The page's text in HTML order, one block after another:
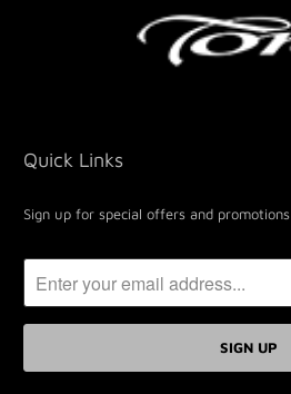
Quick Links
Sign up for special offers and promotions